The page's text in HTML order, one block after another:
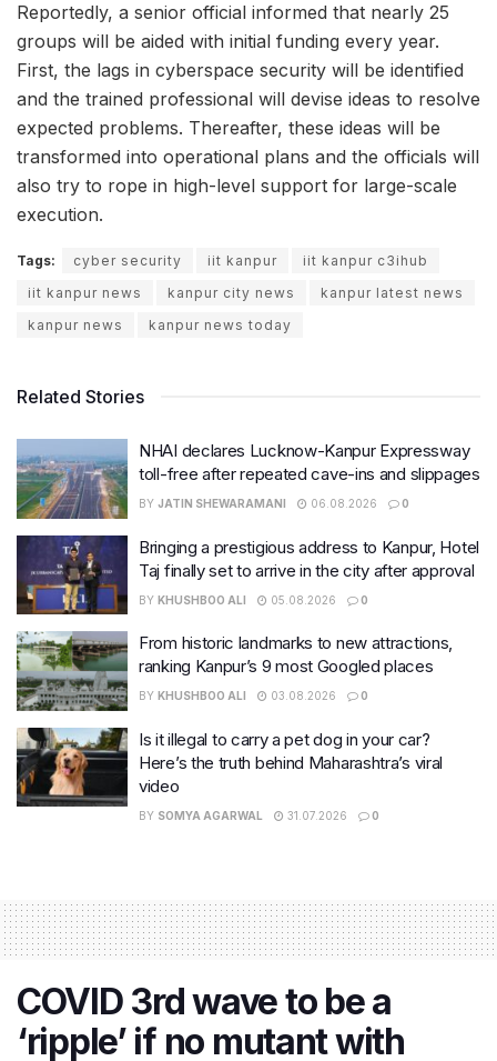
Reportedly, a senior official informed that nearly 25
groups will be aided with initial funding every year.
First, the lags in cyberspace security will be identified
and the trained professional will devise ideas to resolve
expected problems. Thereafter, these ideas will be
transformed into operational plans and the officials will
also try to rope in high-level support for large-scale
execution.
Tags: cyber security iit kanpur
iit kanpur c3ihub
iit kanpur news
kanpur city news
kanpur latest news
kanpur news
kanpur news today
Related Stories
NHAI declares Lucknow-Kanpur Expressway
toll-free after repeated cave-ins and slippages
BY JATIN SHEWARAMANI 06.08.2026 0
Bringing a prestigious address to Kanpur, Hotel
Taj finally set to arrive in the city after approval
BY KHUSHBOO ALI 05.08.2026 0
From historic landmarks to new attractions,
ranking Kanpur’s 9 most Googled places
BY KHUSHBOO ALI 03.08.2026 0
Is it illegal to carry a pet dog in your car?
Here’s the truth behind Maharashtra’s viral
video
BY SOMYA AGARWAL 31.07.2026 0
COVID 3rd wave to be a
‘ripple’ if no mutant with